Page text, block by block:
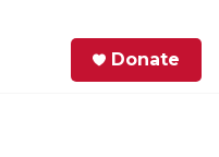
Donate